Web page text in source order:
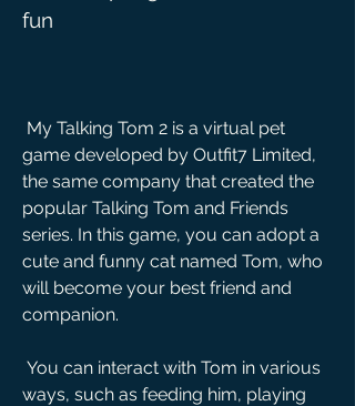
fun
game developed by Outfit7 Limited,
the same company that created the
popular Talking Tom and Friends
series. In this game, you can adopt a
cute and funny cat named Tom, who
will become your best friend and
companion.
ways, such as feeding him, playing